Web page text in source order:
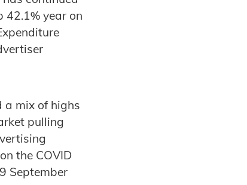
year on
a mix of highs
pulling
the COVID
September